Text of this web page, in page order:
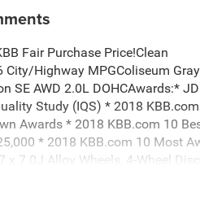
Fair Purchase Price!Clean
City/Highway MPGColiseum
SE AWD 2.0L DOHCAwards:* JD
Study (IQS) * 2018
Awards * 2018 KBB.com 10
* 2018 KBB.com 10 Most
x 7.0J Alloy Wheels, 4-Wheel Disc
radio, AM/FM/CD/MP3 Audio